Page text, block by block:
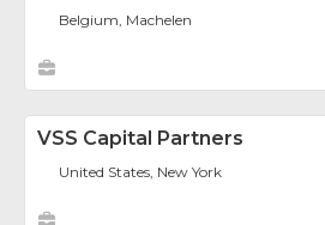
Belgium, Machelen
VSS Capital Partners
United States, New York